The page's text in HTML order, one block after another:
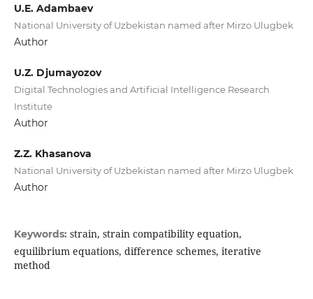
U.E. Adambaev
National University of Uzbekistan named after Mirzo Ulugbek
Author
U.Z. Djumayozov
Digital Technologies and Artificial Intelligence Research
Institute
Author
Z.Z. Khasanova
National University of Uzbekistan named after Mirzo Ulugbek
Author
Keywords: strain, strain compatibility equation,
equilibrium equations, difference schemes, iterative
method